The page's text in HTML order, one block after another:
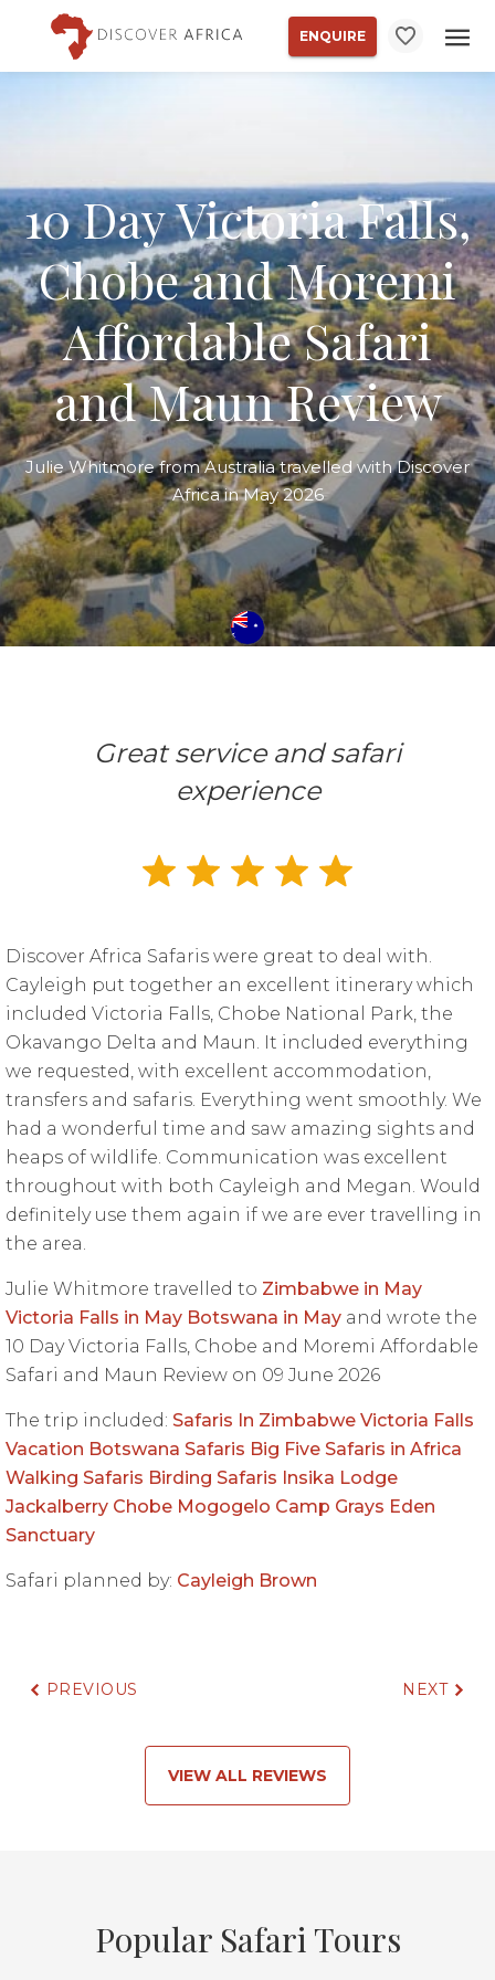
ENQUIRE
10 Day Victoria Falls,
Chobe and Moremi
Affordable Safari
and Maun Review
Julie Whitmore from Australia travelled with Discover
Africa in May 2026
Great service and safari
experience
Discover Africa Safaris were great to deal with.
Cayleigh put together an excellent itinerary which
included Victoria Falls, Chobe National Park, the
Okavango Delta and Maun. It included everything
we requested, with excellent accommodation,
transfers and safaris. Everything went smoothly. We
had a wonderful time and saw amazing sights and
heaps of wildlife. Communication was excellent
throughout with both Cayleigh and Megan. Would
definitely use them again if we are ever travelling in
the area.
Julie Whitmore travelled to Zimbabwe in May
Victoria Falls in May Botswana in May and wrote the
10 Day Victoria Falls, Chobe and Moremi Affordable
Safari and Maun Review on 09 June 2026
The trip included: Safaris In Zimbabwe Victoria Falls
Vacation Botswana Safaris Big Five Safaris in Africa
Walking Safaris Birding Safaris Insika Lodge
Jackalberry Chobe Mogogelo Camp Grays Eden
Sanctuary
Safari planned by: Cayleigh Brown
PREVIOUS NEXT
VIEW ALL REVIEWS
Popular Safari Tours